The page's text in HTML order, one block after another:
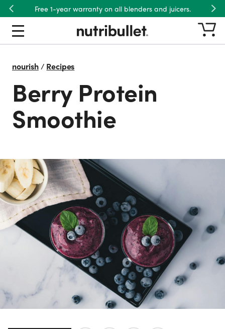
Free 1-year warranty on all blenders and juicers.
Previous
nourish/ Recipes
Berry Protein
Smoothie